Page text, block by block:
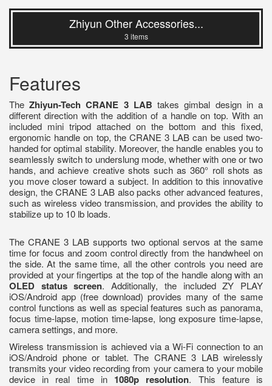
Zhiyun Other Accessories...
3 items
Features
TheZhiyun-Tech CRANE 3 LAB takes gimbal design in a
different direction with the addition of a handle on top. With an
included mini tripod attached on the bottom and this fixed,
ergonomic handle on top, the CRANE 3 LAB can be used two-
handed for optimal stability. Moreover, the handle enables you to
seamlessly switch to underslung mode, whether with one or two
hands, and achieve creative shots such as 360° roll shots as
you move closer toward a subject. In addition to this innovative
design, the CRANE 3 LAB also packs other advanced features,
such as wireless video transmission, and provides the ability to
stabilize up to 10 lb loads.
The CRANE 3 LAB supports two optional servos at the same
time for focus and zoom control directly from the handwheel on
the side. At the same time, all the other controls you need are
provided at your fingertips at the top of the handle along with an
OLED status screen. Additionally, the included ZY PLAY
iOS/Android app (free download) provides many of the same
control functions as well as special features such as panorama,
focus time-lapse, motion time-lapse, long exposure time-lapse,
camera settings, and more.
Wireless transmission is achieved via a Wi-Fi connection to an
iOS/Android phone or tablet. The CRANE 3 LAB wirelessly
transmits your video recording from your camera to your mobile
device in real time in 1080p resolution. This feature is